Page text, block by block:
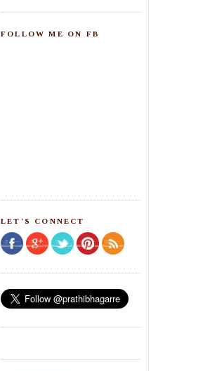
FOLLOW ME ON FB
LET'S CONNECT